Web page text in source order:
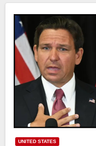
UNITED STATES